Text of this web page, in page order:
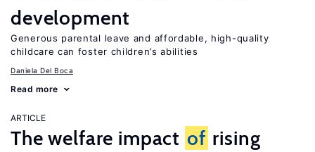
development
Generous parental leave and affordable, high-quality
childcare can foster children’s abilities
Daniela Del Boca
Read more
ARTICLE
The welfare impact of rising